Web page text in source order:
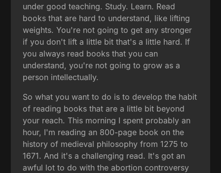
under good teaching. Study. Learn. Read
books that are hard to understand, like lifting
weights. You're not going to get any stronger
if you don't lift a little bit that's a little hard. If
you always read books that you can
understand, you're not going to grow as a
person intellectually.
So what you want to do is to develop the habit
of reading books that are a little bit beyond
your reach. This morning I spent probably an
hour, I'm reading an 800-page book on the
history of medieval philosophy from 1275 to
1671. And it's a challenging read. It's got an
awful lot to do with the abortion controversy